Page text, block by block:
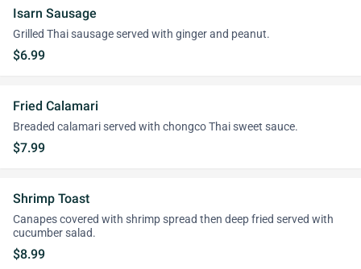
Isarn Sausage
Grilled Thai sausage served with ginger and peanut.
$6.99
Fried Calamari
Breaded calamari served with chongco Thai sweet sauce.
$7.99
Shrimp Toast
Canapes covered with shrimp spread then deep fried served with
cucumber salad.
$8.99